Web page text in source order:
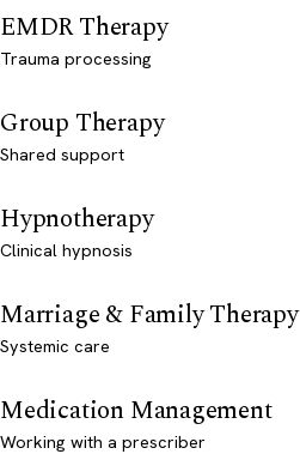
EMDR Therapy
Trauma processing
Group Therapy
Shared support
Hypnotherapy
Clinical hypnosis
Marriage & Family Therapy
Systemic care
Medication Management
Working with a prescriber